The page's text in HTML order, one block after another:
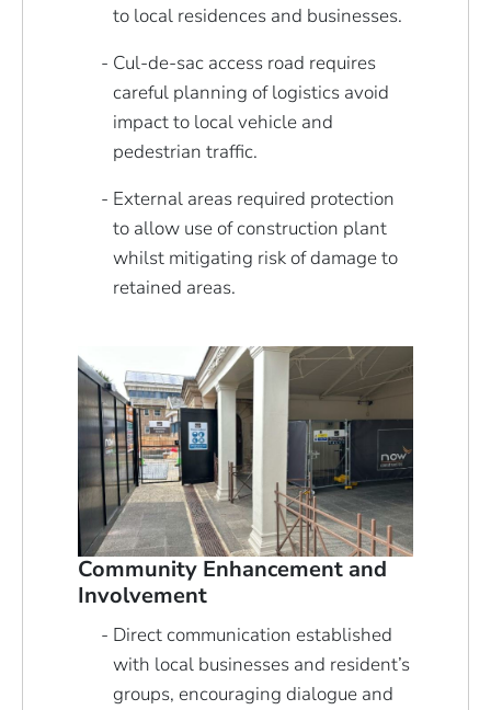
to local residences and businesses.
Cul-de-sac access road requires
careful planning of logistics avoid
impact to local vehicle and
pedestrian traffic.
External areas required protection
to allow use of construction plant
whilst mitigating risk of damage to
retained areas.
Community Enhancement and
Involvement
Direct communication established
with local businesses and resident’s
groups, encouraging dialogue and